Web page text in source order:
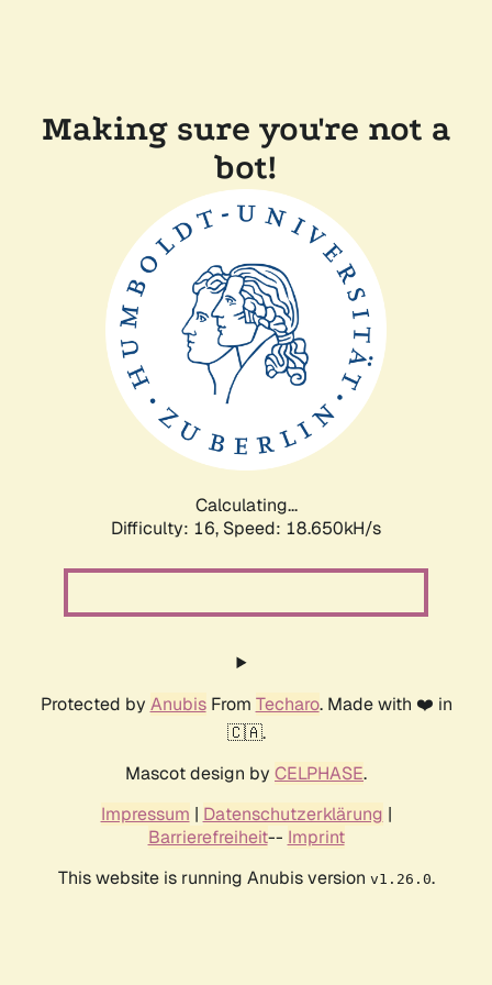
Making sure you're not a
bot!
Calculating...
Difficulty: 16, Speed: 18.650kH/s
Protected by AnubisFrom Techaro. Made with ❤️ in
🇨🇦.
Mascot design by CELPHASE.
Impressum | Datenschutzerklärung |
Barrierefreiheit-- Imprint
This website is running Anubis version v1.26.0.